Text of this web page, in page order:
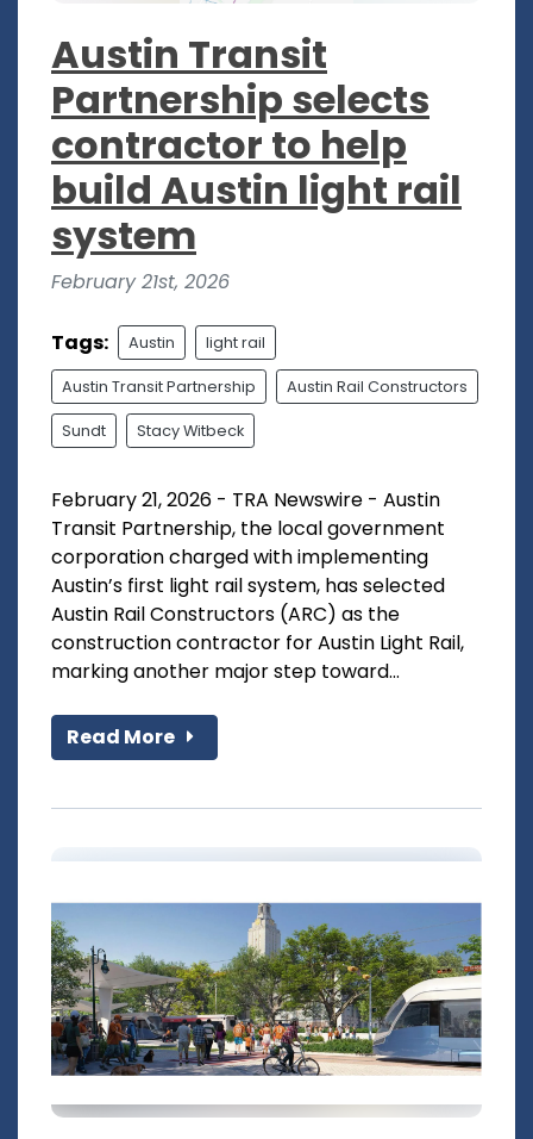
Austin Transit
Partnership selects
contractor to help
build Austin light rail
system
February 21st, 2026
Tags: Austin light rail
Austin Transit Partnership Austin Rail Constructors
Sundt Stacy Witbeck
February 21, 2026 - TRA Newswire - Austin
Transit Partnership, the local government
corporation charged with implementing
Austin’s first light rail system, has selected
Austin Rail Constructors (ARC) as the
construction contractor for Austin Light Rail,
marking another major step toward...
Read More